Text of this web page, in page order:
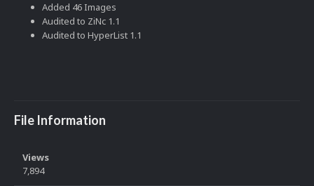
Added 46 Images
Audited to ZiNc 1.1
Audited to HyperList 1.1
File Information
Views
7,894